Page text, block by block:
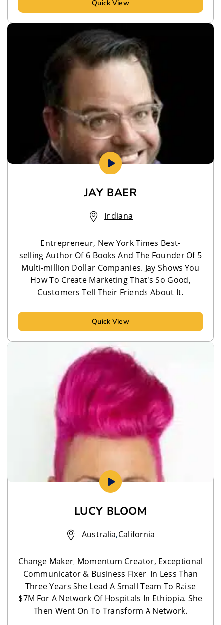
Quick View
JAY BAER
Indiana
Entrepreneur, New York Times Best-
selling Author Of 6 Books And The Founder Of 5
Multi-million Dollar Companies. Jay Shows You
How To Create Marketing That's So Good,
Customers Tell Their Friends About It.
Quick View
LUCY BLOOM
Australia,California
Change Maker, Momentum Creator, Exceptional
Communicator & Business Fixer. In Less Than
Three Years She Lead A Small Team To Raise
$7M For A Network Of Hospitals In Ethiopia. She
Then Went On To Transform A Network.